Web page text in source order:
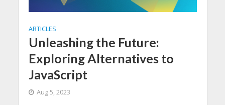
ARTICLES
Unleashing the Future:
Exploring Alternatives to
JavaScript
Aug 5, 2023